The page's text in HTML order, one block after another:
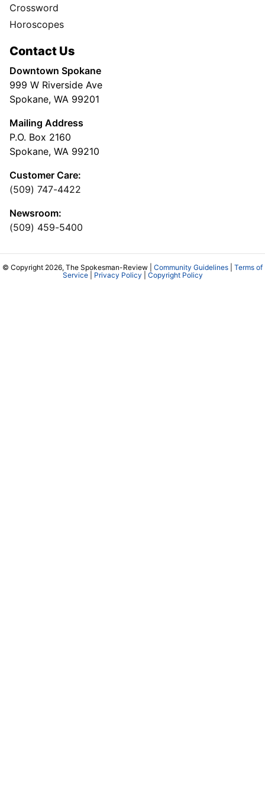
Crossword
Horoscopes
Contact Us
Downtown Spokane
999 W Riverside Ave
Spokane, WA 99201
Mailing Address
P.O. Box 2160
Spokane, WA 99210
Customer Care:
(509) 747-4422
Newsroom:
(509) 459-5400
© Copyright 2026, The Spokesman-Review | Community Guidelines
Terms of
Service| Privacy Policy Copyright Policy